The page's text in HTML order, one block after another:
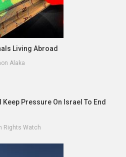
Living Abroad
Alaka
Pressure On Israel To End
Rights Watch